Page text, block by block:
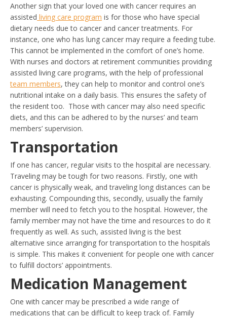
Another sign that your loved one with cancer requires an
assisted living care program is for those who have special
dietary needs due to cancer and cancer treatments. For
instance, one who has lung cancer may require a feeding tube.
This cannot be implemented in the comfort of one’s home.
With nurses and doctors at retirement communities providing
assisted living care programs, with the help of professional
team members, they can help to monitor and control one’s
nutritional intake on a daily basis. This ensures the safety of
the resident too. Those with cancer may also need specific
diets, and this can be adhered to by the nurses’ and team
members’ supervision.
Transportation
If one has cancer, regular visits to the hospital are necessary.
Traveling may be tough for two reasons. Firstly, one with
cancer is physically weak, and traveling long distances can be
exhausting. Compounding this, secondly, usually the family
member will need to fetch you to the hospital. However, the
family member may not have the time and resources to do it
frequently as well. As such, assisted living is the best
alternative since arranging for transportation to the hospitals
is simple. This makes it convenient for people one with cancer
to fulfill doctors’ appointments.
Medication Management
One with cancer may be prescribed a wide range of
medications that can be difficult to keep track of. Family